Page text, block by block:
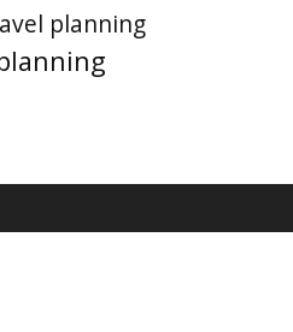
planning